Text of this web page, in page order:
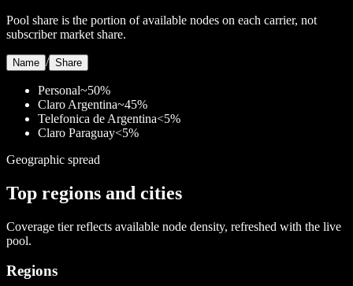
Pool share is the portion of available nodes on each carrier, not
subscriber market share.
Name / Share
Personal~50%
Claro Argentina~45%
Telefonica de Argentina<5%
Claro Paraguay<5%
Geographic spread
Top regions and cities
Coverage tier reflects available node density, refreshed with the live
pool.
Regions